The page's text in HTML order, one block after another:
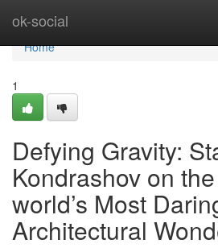
ok-social
Home
Home
1
Defying Gravity:
Kondrashov on
world’s Most
Architectural